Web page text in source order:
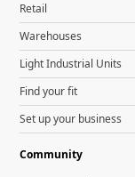
Retail
Warehouses
Light Industrial Units
Find your fit
Set up your business
Community